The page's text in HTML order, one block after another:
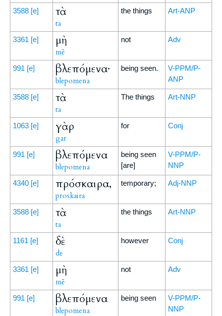
3588 [e] τὰ
ta
the things Art-ANP
3361 [e] μὴ
mē
not Adv
991 [e] βλεπόμενα·
blepomena
being seen.
V-PPM/P-
ANP
3588 [e] τὰ
ta
The things Art-NNP
1063 [e] γὰρ
gar
for Conj
991 [e] βλεπόμενα
blepomena
being seen
[are]
V-PPM/P-
NNP
4340 [e] πρόσκαιρα,
proskaira
temporary; Adj-NNP
3588 [e] τὰ
ta
the things Art-NNP
1161 [e] δὲ
de
however Conj
3361 [e] μὴ
mē
not Adv
991 [e] βλεπόμενα
blepomena
being seen
V-PPM/P-
NNP